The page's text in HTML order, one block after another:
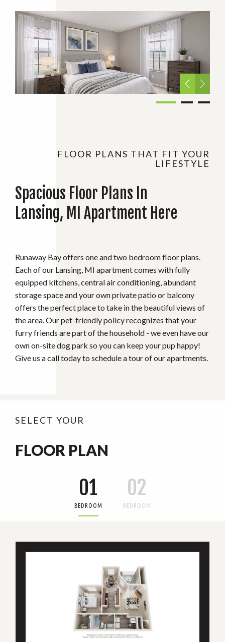
FLOOR PLANS THAT FIT YOUR
LIFESTYLE
Spacious Floor Plans In
Lansing, MI Apartment Here
Runaway Bay offers one and two bedroom floor plans.
Each of our Lansing, MI apartment comes with fully
equipped kitchens, central air conditioning, abundant
storage space and your own private patio or balcony
offers the perfect place to take in the beautiful views of
the area. Our pet-friendly policy recognizes that your
furry friends are part of the household - we even have our
own on-site dog park so you can keep your pup happy!
Give us a call today to schedule a tour of our apartments.
SELECT YOUR
FLOOR PLAN
01
BEDROOM
02
BEDROOM